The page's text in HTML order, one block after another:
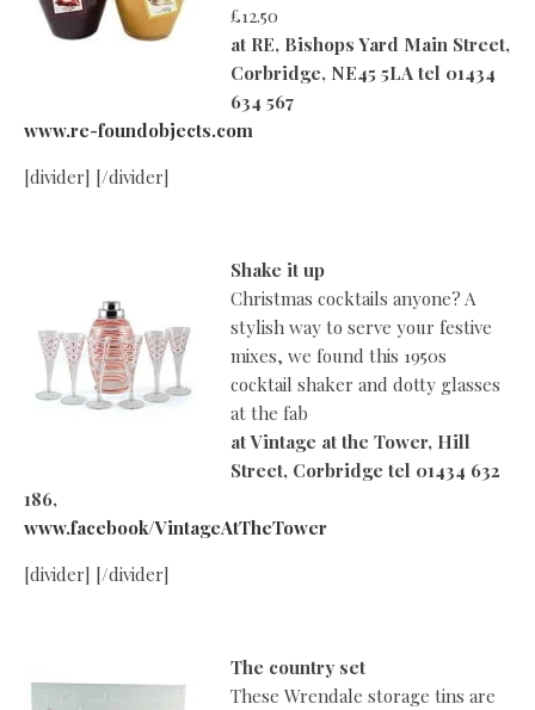
£12.50
at RE, Bishops Yard Main Street,
Corbridge, NE45 5LA tel 01434
634 567
www.re-foundobjects.com
[divider] [/divider]
Shake it up
Christmas cocktails anyone? A
stylish way to serve your festive
mixes, we found this 1950s
cocktail shaker and dotty glasses
at the fab
atVintage at the Tower, Hill
Street, Corbridge tel 01434 632
186,
www.facebook/VintageAtTheTower
[divider] [/divider]
The country set
These Wrendale storage tins are